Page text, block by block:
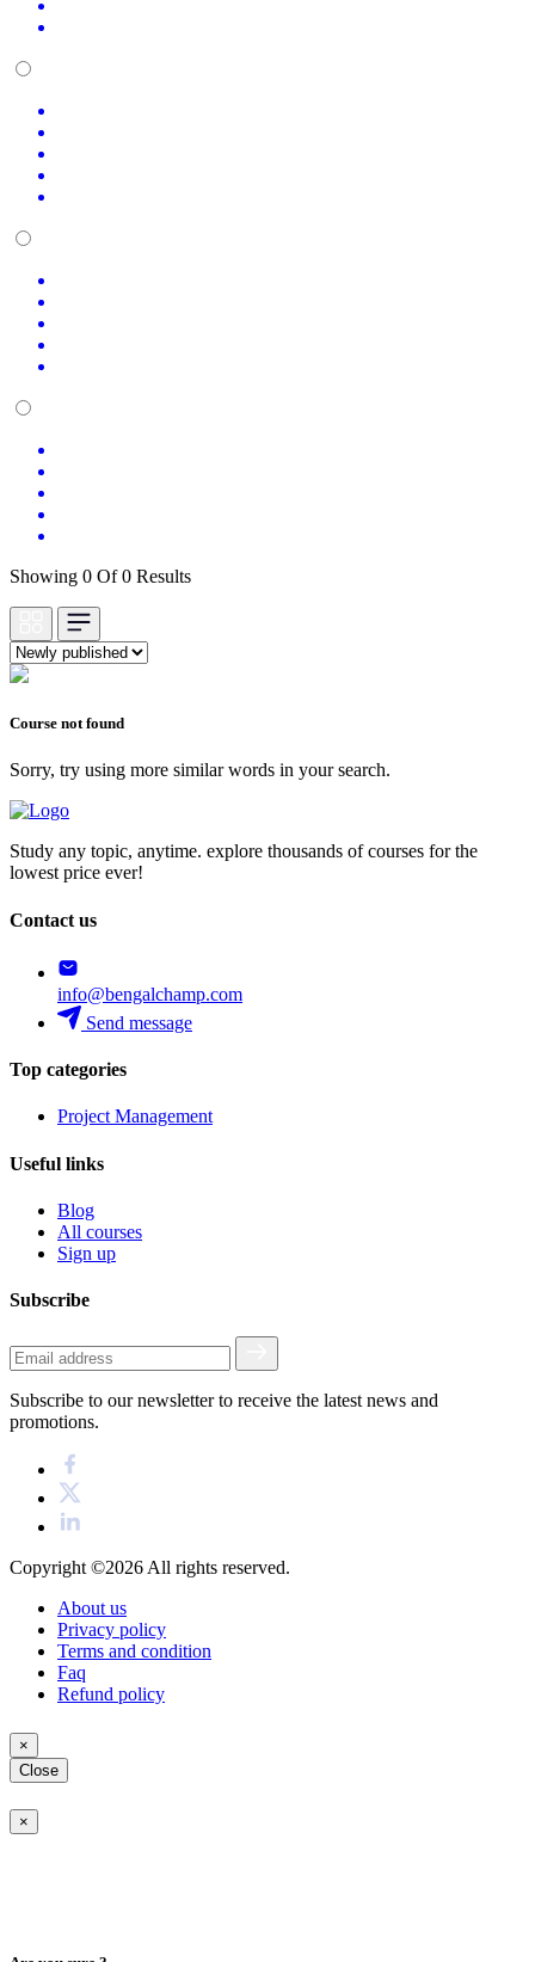
Showing 0 Of 0 Results
Course not found
Sorry, try using more similar words in your search.
Study any topic, anytime. explore thousands of courses for the
lowest price ever!
Contact us
info@bengalchamp.com
Send message
Top categories
Project Management
Useful links
Blog
All courses
Sign up
Subscribe
Subscribe to our newsletter to receive the latest news and
promotions.
Copyright ©2026All rights reserved.
About us
Privacy policy
Terms and condition
Faq
Refund policy
×
Close
×